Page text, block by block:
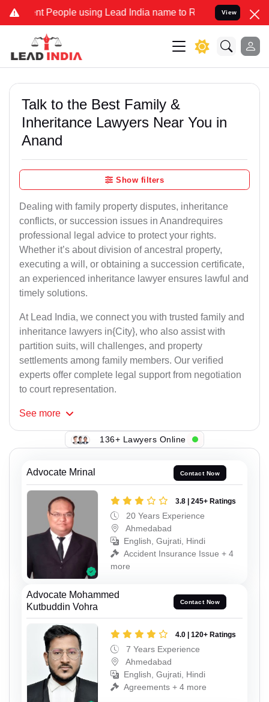
People using Lead India name to Resolve your Legal
View
Talk to the Best Family &
Inheritance Lawyers Near You in
Anand
Show filters
Dealing with family property disputes, inheritance
conflicts, or succession issues in Anandrequires
professional legal advice to protect your rights.
Whether it’s about division of ancestral property,
executing a will, or obtaining a succession certificate,
an experienced inheritance lawyer ensures lawful and
timely solutions.
At Lead India, we connect you with trusted family and
inheritance lawyers in{City}, who also assist with
partition suits, will challenges, and property
settlements among family members. Our verified
experts offer complete legal support from negotiation
to court representation.
See more
136+ Lawyers Online
Advocate Mrinal Contact Now
3.8 | 245+ Ratings
20 Years Experience
Ahmedabad
English, Gujrati, Hindi
Accident Insurance Issue + 4
more
Advocate Mohammed
Kutbuddin Vohra
Contact Now
4.0 | 120+ Ratings
7 Years Experience
Ahmedabad
English, Gujrati, Hindi
Agreements + 4 more